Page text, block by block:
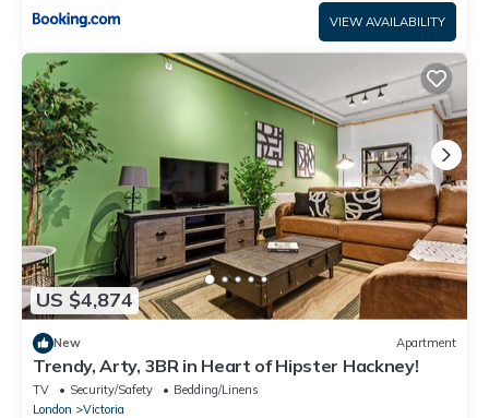
VIEW AVAILABILITY
US $4,874
New Apartment
Trendy, Arty, 3BR in Heart of Hipster Hackney!
TV Security/Safety
Bedding/Linens
London
Victoria